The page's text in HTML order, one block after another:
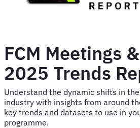
FCM Meetings
2025 Trends
Understand the dynamic shifts in
industry with insights from around
key trends and datasets to use in
programme.